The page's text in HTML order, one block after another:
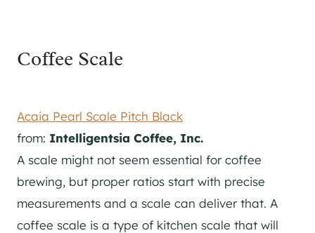
Coffee Scale
Acaia Pearl Scale Pitch Black
from: Intelligentsia Coffee, Inc.
A scale might not seem essential for coffee
brewing, but proper ratios start with precise
measurements and a scale can deliver that. A
coffee scale is a type of kitchen scale that will